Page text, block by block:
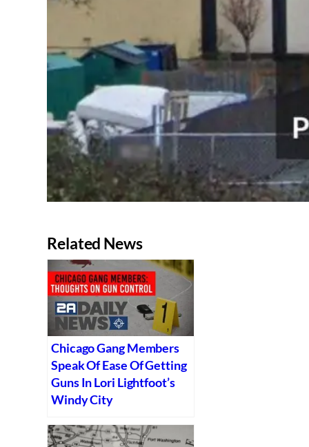
Related News
Chicago Gang Members
Speak Of Ease Of Getting
Guns In Lori Lightfoot’s
Windy City